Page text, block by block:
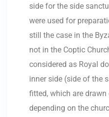
side for the side
were used for
still the case in the
not in the Coptic
considered as Royal
inner side (side of the
fitted, which are drawn
depending on the